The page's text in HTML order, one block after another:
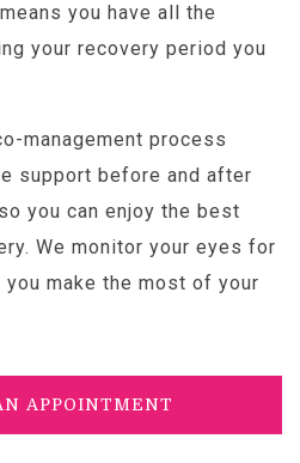
you have all the
your recovery period you
management process
support before and after
you can enjoy the best
We monitor your eyes for
make the most of your
APPOINTMENT